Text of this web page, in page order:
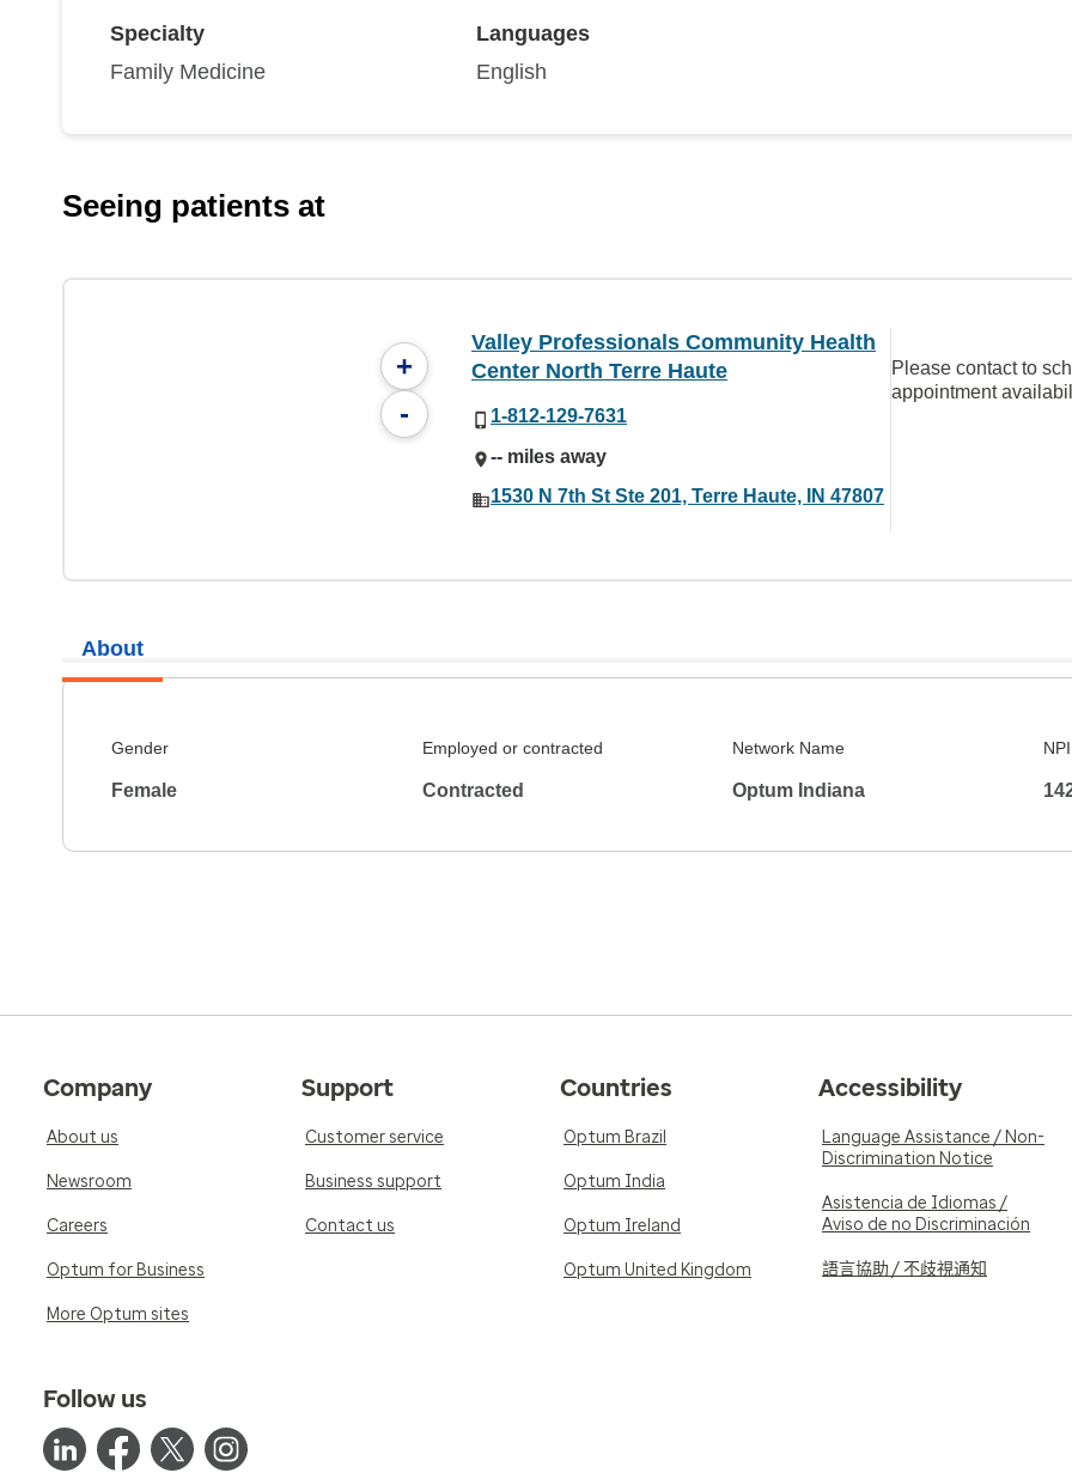
Specialty
Family Medicine
Languages
English
Seeing patients at
+
-
Valley Professionals Community Health
Center North Terre Haute
1-812-129-7631
-- miles away
1530 N 7th St Ste 201, Terre Haute, IN 47807
Please contact to
appointment
About
Gender
Female
Employed or contracted
Contracted
Network Name
Optum Indiana
NPI
Company
About us
Newsroom
Careers
Optum for Business
More Optum sites
Support
Customer service
Business support
Contact us
Countries
Optum Brazil
Optum India
Optum Ireland
Optum United Kingdom
Accessibility
Language Assistance / Non-
Discrimination Notice
Asistencia de Idiomas /
Aviso de no Discriminación
語言協助 / 不歧視通知
Follow us